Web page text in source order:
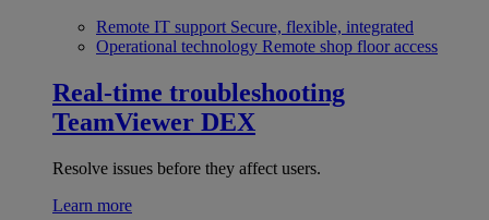
Remote IT support Secure, flexible, integrated
Operational technology Remote shop floor access
Real-time troubleshooting
TeamViewer DEX
Resolve issues before they affect users.
Learn more